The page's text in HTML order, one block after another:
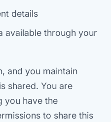
details
available through your
and you maintain
shared. You are
you have the
to share this